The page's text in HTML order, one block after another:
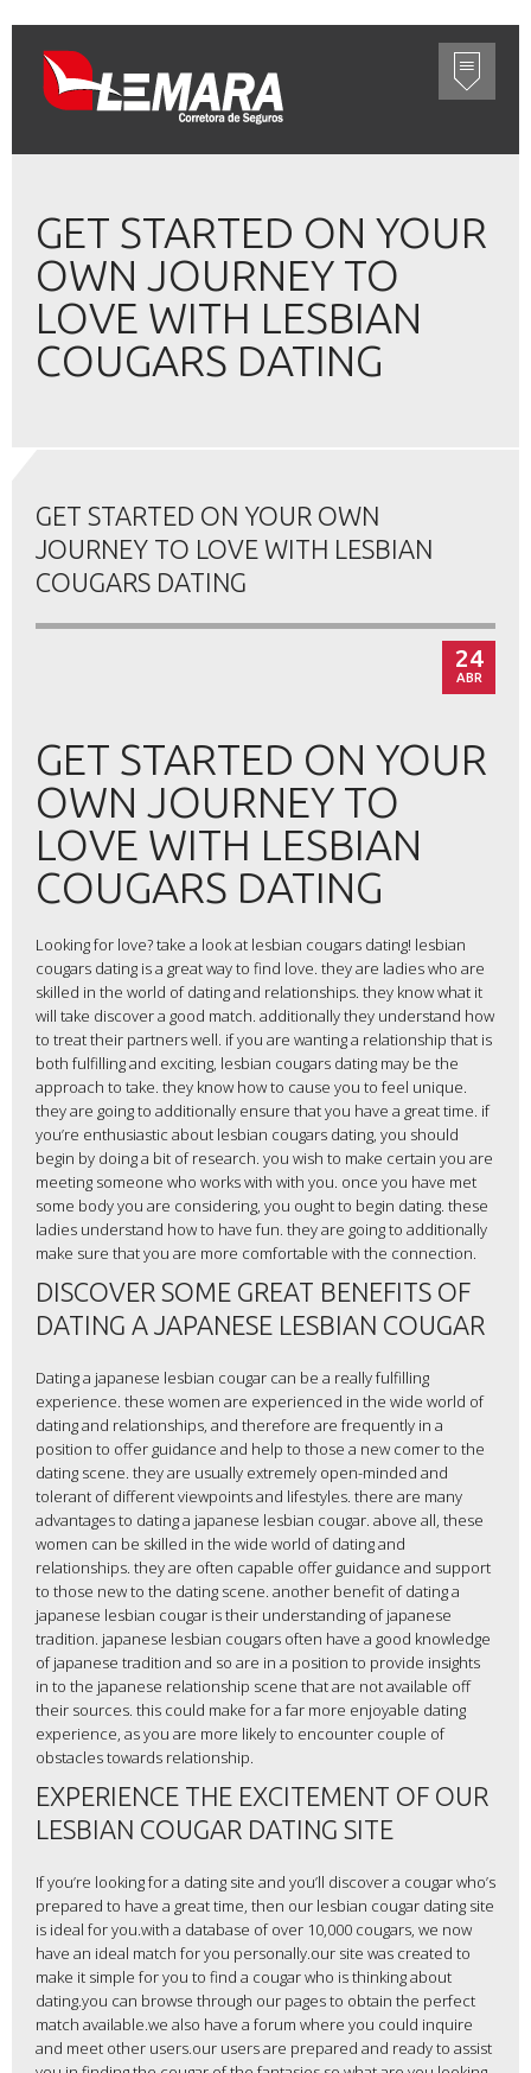
GET STARTED ON YOUR
OWN JOURNEY TO
LOVE WITH LESBIAN
COUGARS DATING
GET STARTED ON YOUR OWN
JOURNEY TO LOVE WITH LESBIAN
COUGARS DATING
24
ABR
GET STARTED ON YOUR
OWN JOURNEY TO
LOVE WITH LESBIAN
COUGARS DATING
Looking for love? take a look at lesbian cougars dating! lesbian
cougars dating is a great way to find love. they are ladies who are
skilled in the world of dating and relationships. they know what it
will take discover a good match. additionally they understand how
to treat their partners well. if you are wanting a relationship that is
both fulfilling and exciting, lesbian cougars dating may be the
approach to take. they know how to cause you to feel unique.
they are going to additionally ensure that you have a great time. if
you’re enthusiastic about lesbian cougars dating, you should
begin by doing a bit of research. you wish to make certain you are
meeting someone who works with with you. once you have met
some body you are considering, you ought to begin dating. these
ladies understand how to have fun. they are going to additionally
make sure that you are more comfortable with the connection.
DISCOVER SOME GREAT BENEFITS OF
DATING A JAPANESE LESBIAN COUGAR
Dating a japanese lesbian cougar can be a really fulfilling
experience. these women are experienced in the wide world of
dating and relationships, and therefore are frequently in a
position to offer guidance and help to those a new comer to the
dating scene. they are usually extremely open-minded and
tolerant of different viewpoints and lifestyles. there are many
advantages to dating a japanese lesbian cougar. above all, these
women can be skilled in the wide world of dating and
relationships. they are often capable offer guidance and support
to those new to the dating scene. another benefit of dating a
japanese lesbian cougar is their understanding of japanese
tradition. japanese lesbian cougars often have a good knowledge
of japanese tradition and so are in a position to provide insights
in to the japanese relationship scene that are not available off
their sources. this could make for a far more enjoyable dating
experience, as you are more likely to encounter couple of
obstacles towards relationship.
EXPERIENCE THE EXCITEMENT OF OUR
LESBIAN COUGAR DATING SITE
If you’re looking for a dating site and you’ll discover a cougar who’s
prepared to have a great time, then our lesbian cougar dating site
is ideal for you.with a database of over 10,000 cougars, we now
have an ideal match for you personally.our site was created to
make it simple for you to find a cougar who is thinking about
dating.you can browse through our pages to obtain the perfect
match available.we also have a forum where you could inquire
and meet other users.our users are prepared and ready to assist